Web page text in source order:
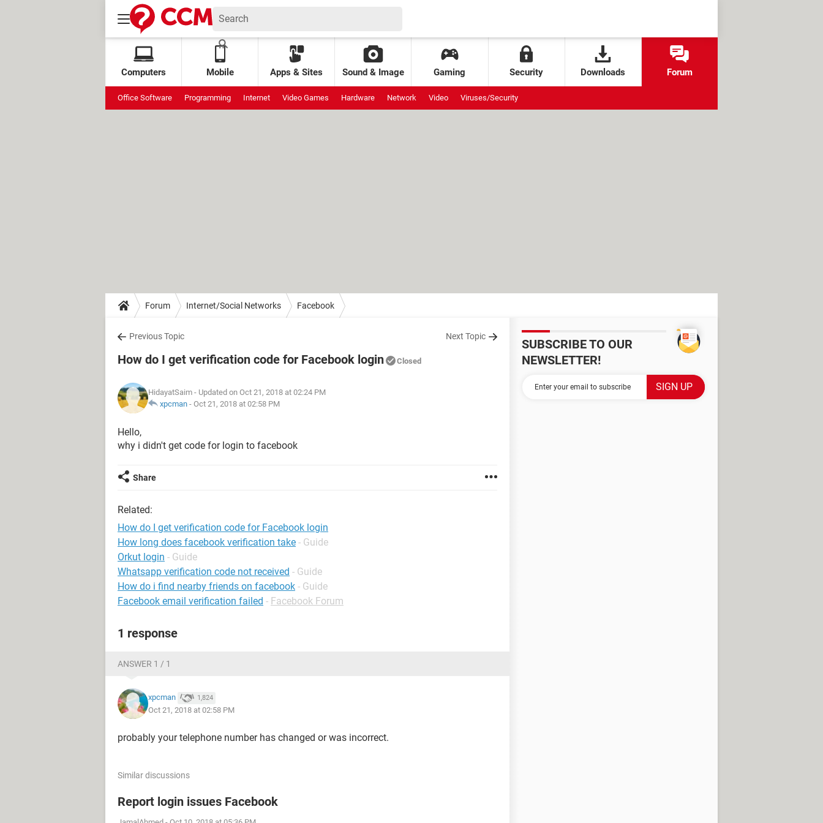
Computers Mobile Apps & Sites Sound & Image Gaming Security Downloads Forum
Office Software Programming Internet Video Games Hardware Network Video Viruses/Security
Forum Internet/Social Networks Facebook
Previous Topic Next Topic
How do I get verification code for Facebook login Closed
HidayatSaim - Updated on Oct 21, 2018 at 02:24 PM
xpcman - Oct 21, 2018 at 02:58 PM
Hello,
why i didn't get code for login to facebook
Share
Related:
How do I get verification code for Facebook login
How long does facebook verification take - Guide
Orkut login - Guide
Whatsapp verification code not received - Guide
How do i find nearby friends on facebook - Guide
Facebook email verification failed - Facebook Forum
1 response
ANSWER 1 / 1
xpcman 1,824
Oct 21, 2018 at 02:58 PM
probably your telephone number has changed or was incorrect.
Similar discussions
Report login issues Facebook
SUBSCRIBE TO OUR
NEWSLETTER!